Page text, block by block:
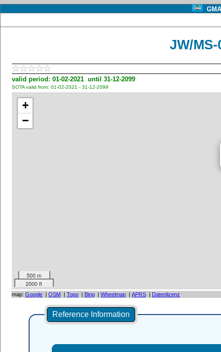
JW/
valid period: 01-02-2021 until 31-12-2099
SOTA valid from: 01-02-2021 - 31-12-2099
+
−
500 m
2000 ft
map: Google | OSM | Topo | Bing | Wheelmap | APRS | Datenlizenz
Reference Information